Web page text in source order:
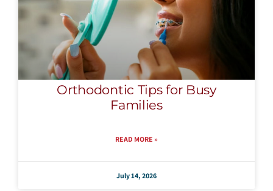
Orthodontic Tips for Busy
Families
READ MORE »
July 14, 2026